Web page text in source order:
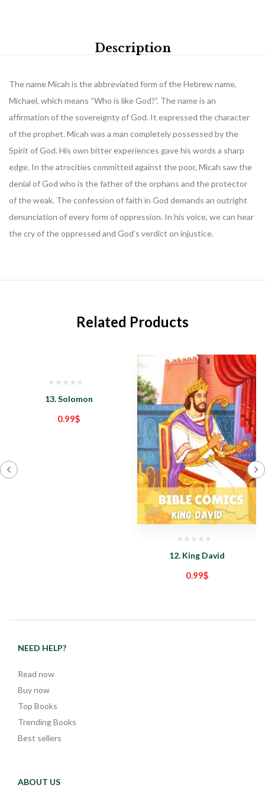
Description
The name Micah is the abbreviated form of the Hebrew name,
Michael, which means “Who is like God?”. The name is an
affirmation of the sovereignty of God. It expressed the character
of the prophet. Micah was a man completely possessed by the
Spirit of God. His own bitter experiences gave his words a sharp
edge. In the atrocities committed against the poor, Micah saw the
denial of God who is the father of the orphans and the protector
of the weak. The confession of faith in God demands an outright
denunciation of every form of oppression. In his voice, we can hear
the cry of the oppressed and God’s verdict on injustice.
Related Products
13. Solomon
0.99$
12. King David
0.99$
NEED HELP?
Read now
Buy now
Top Books
Trending Books
Best sellers
ABOUT US